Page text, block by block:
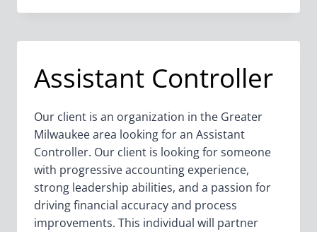
PLANNING
Assistant Controller
Our client is an organization in the Greater
Milwaukee area looking for an Assistant
Controller. Our client is looking for someone
with progressive accounting experience,
strong leadership abilities, and a passion for
driving financial accuracy and process
improvements. This individual will partner